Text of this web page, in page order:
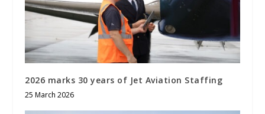
2026 marks 30 years of Jet Aviation Staffing
25 March 2026